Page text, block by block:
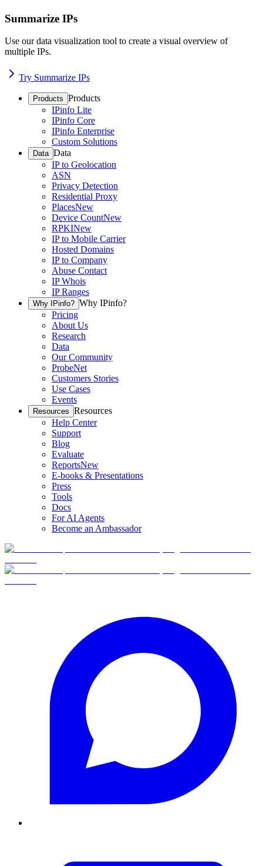
Summarize IPs
Use our data visualization tool to create a visual overview of
multiple IPs.
Try Summarize IPs
Products Products
IPinfo Lite
IPinfo Core
IPinfo Enterprise
Custom Solutions
Data Data
IP to Geolocation
ASN
Privacy Detection
Residential Proxy
PlacesNew
Device CountNew
RPKINew
IP to Mobile Carrier
Hosted Domains
IP to Company
Abuse Contact
IP Whois
IP Ranges
Why IPinfo? Why IPinfo?
Pricing
About Us
Research
Data
Our Community
ProbeNet
Customers Stories
Use Cases
Events
Resources Resources
Help Center
Support
Blog
Evaluate
ReportsNew
E-books & Presentations
Press
Tools
Docs
For AI Agents
Become an Ambassador